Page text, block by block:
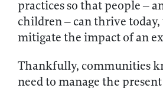
practices so that people –
children – can thrive
mitigate the impact of an
Thankfully, communities
need to manage the